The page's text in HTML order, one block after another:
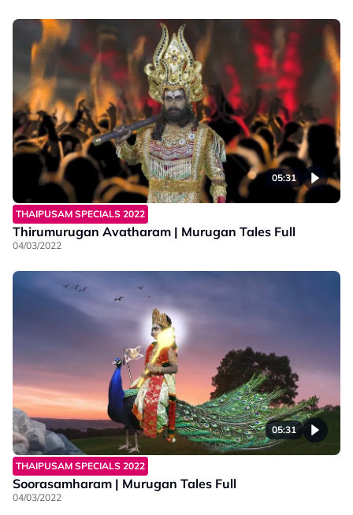
05:31
THAIPUSAM SPECIALS 2022
Thirumurugan Avatharam | Murugan Tales Full
04/03/2022
05:31
THAIPUSAM SPECIALS 2022
Soorasamharam | Murugan Tales Full
04/03/2022